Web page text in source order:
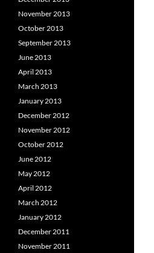
November 2013
October 2013
September 2013
June 2013
April 2013
March 2013
January 2013
December 2012
November 2012
October 2012
June 2012
May 2012
April 2012
March 2012
January 2012
December 2011
November 2011